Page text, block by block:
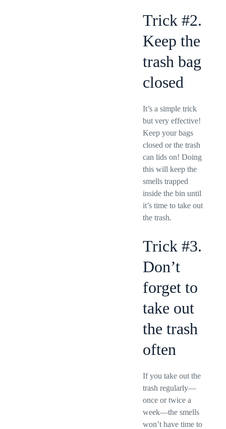
Trick #2.
Keep the
trash bag
closed
It’s a simple trick
but very effective!
Keep your bags
closed or the trash
can lids on! Doing
this will keep the
smells trapped
inside the bin until
it’s time to take out
the trash.
Trick #3.
Don’t
forget to
take out
the trash
often
If you take out the
trash regularly—
once or twice a
week—the smells
won’t have time to